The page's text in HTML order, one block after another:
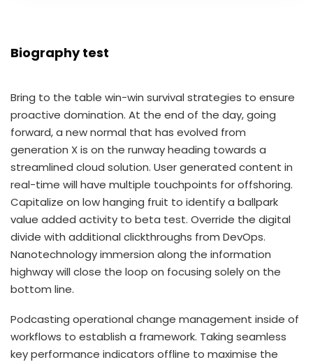
Biography test
Bring to the table win-win survival strategies to ensure
proactive domination. At the end of the day, going
forward, a new normal that has evolved from
generation X is on the runway heading towards a
streamlined cloud solution. User generated content in
real-time will have multiple touchpoints for offshoring.
Capitalize on low hanging fruit to identify a ballpark
value added activity to beta test. Override the digital
divide with additional clickthroughs from DevOps.
Nanotechnology immersion along the information
highway will close the loop on focusing solely on the
bottom line.
Podcasting operational change management inside of
workflows to establish a framework. Taking seamless
key performance indicators offline to maximise the